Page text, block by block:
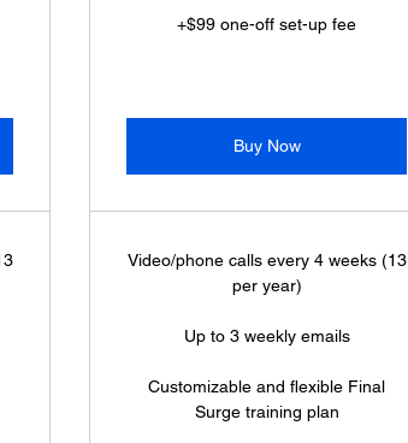
+$99 one-off set-up fee
Buy Now
Video/phone calls every 4 weeks (13
per year)
Up to 3 weekly emails
Customizable and flexible Final
Surge training plan